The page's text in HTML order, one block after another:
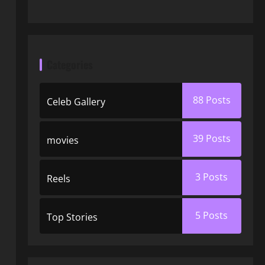
Celeb Gallery 88Posts
movies 39Posts
Reels 3 Posts
Top Stories 5 Posts